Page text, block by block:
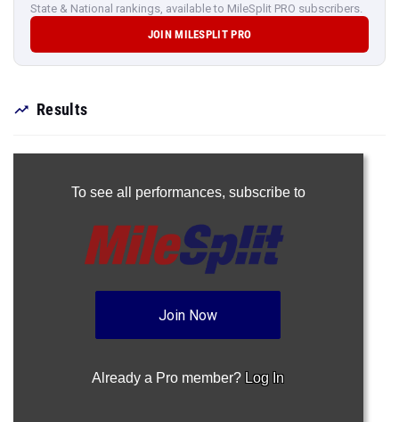
State & National rankings, available to MileSplit PRO subscribers.
JOIN MILESPLIT PRO
Results
To see all performances, subscribe to
Join Now
Already a Pro member? Log In